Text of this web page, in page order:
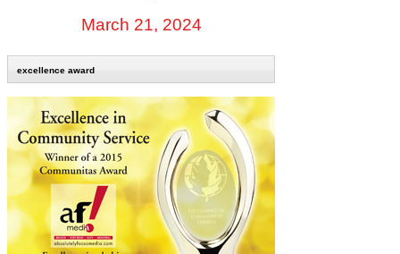
March 21, 2024
excellence award